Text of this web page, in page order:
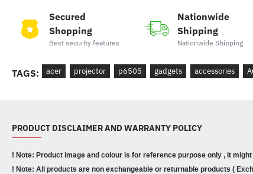
Secured
Shopping
Best security features
Nationwide
Shipping
Nationwide Shipping
TAGS: acer projector p6505 gadgets accessories
PRODUCT DISCLAIMER AND WARRANTY POLICY
! Note: Product image and colour is for reference purpose only , it
! Note: All products are non exchangeable or returnable products (